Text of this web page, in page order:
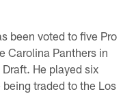
been voted to five Pro
Carolina Panthers in
He played six
traded to the Los